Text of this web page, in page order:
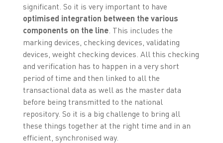
significant. So it is very important to have
optimised integration between the various
components on the line. This includes the
marking devices, checking devices, validating
devices, weight checking devices. All this checking
and verification has to happen in a very short
period of time and then linked to all the
transactional data as well as the master data
before being transmitted to the national
repository. So it is a big challenge to bring all
these things together at the right time and in an
efficient, synchronised way.